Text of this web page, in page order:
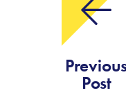
Post